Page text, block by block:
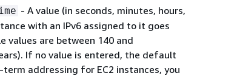
- A value (in seconds, minutes, hours,
with an IPv6 assigned to it goes
values are between 140 and
If no value is entered, the default
addressing for EC2 instances, you